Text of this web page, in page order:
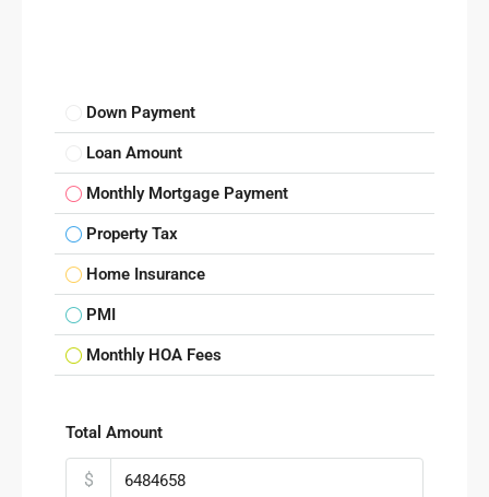
Down Payment
Loan Amount
Monthly Mortgage Payment
Property Tax
Home Insurance
PMI
Monthly HOA Fees
Total Amount
$